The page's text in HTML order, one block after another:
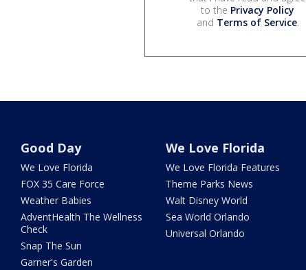
to the Privacy Policy
and Terms of Service.
Good Day
We Love Florida
FOX 35 Care Force
Weather Babies
AdventHealth The Wellness
Check
Snap The Sun
Garner's Garden
We Love Florida
We Love Florida Features
Theme Parks News
Walt Disney World
Sea World Orlando
Universal Orlando